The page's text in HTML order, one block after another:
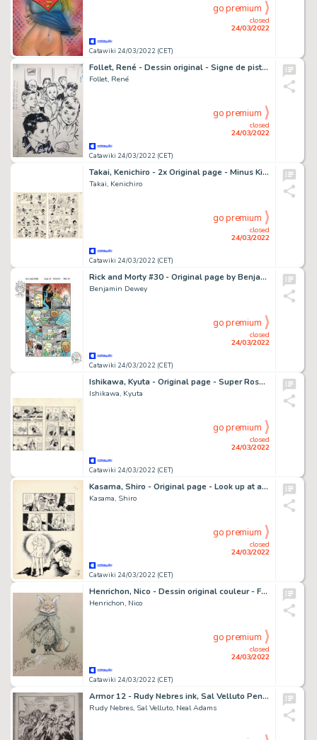
Catawiki 24/03/2022 (CET)
closed
24/03/2022
go premium
Follet, René - Dessin original - Signe de piste 134 - Mon ami Carlo - (1959)
Follet, René
Catawiki 24/03/2022 (CET)
closed
24/03/2022
go premium
Takai, Kenichiro - 2x Original page - Minus Kid - Hitler has Arrived! - (1965)
Takai, Kenichiro
Catawiki 24/03/2022 (CET)
closed
24/03/2022
go premium
Rick and Morty #30 - Original page by Benjamin Dewey - Size: 28 x 38 cm. - (2017)
Benjamin Dewey
Catawiki 24/03/2022 (CET)
closed
24/03/2022
go premium
Ishikawa, Kyuta - Original page - Super Rose - MahÅ ShÅjo - (1960)
Ishikawa, Kyuta
Catawiki 24/03/2022 (CET)
closed
24/03/2022
go premium
Kasama, Shiro - Original page - Look up at a Star - (1969)
Kasama, Shiro
Catawiki 24/03/2022 (CET)
closed
24/03/2022
go premium
Henrichon, Nico - Dessin original couleur - Fang - (2021)
Henrichon, Nico
Catawiki 24/03/2022 (CET)
closed
24/03/2022
go premium
Armor 12 - Rudy Nebres ink, Sal Velluto Pencil and Neal Adams layouts del Vellum ( personaggio al centro ) - Page volante - Exemplaire unique - (2016/2016)
Rudy Nebres, Sal Velluto, Neal Adams